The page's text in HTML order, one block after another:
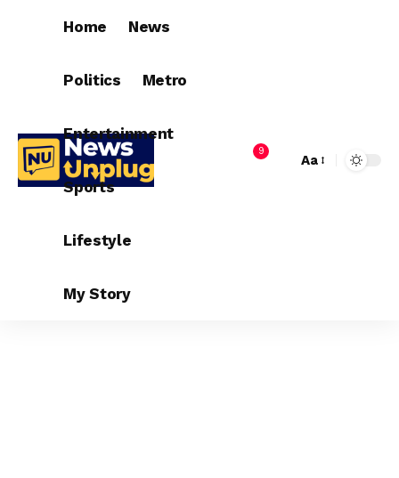
Home News
Politics Metro
Entertainment
Sports
Lifestyle
My Story
9
Aa